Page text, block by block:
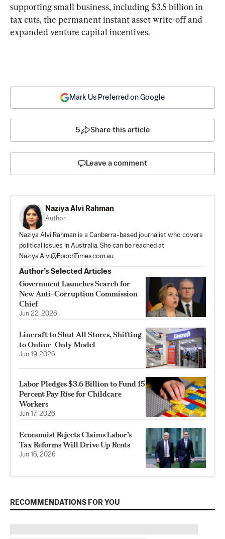
supporting small business, including $3.5 billion in
tax cuts, the permanent instant asset write-off and
expanded venture capital incentives.
Mark Us Preferred on Google
5 Share this article
Leave a comment
Naziya Alvi Rahman
Author
Naziya Alvi Rahman is a Canberra-based journalist who covers
political issues in Australia. She can be reached at
Naziya.Alvi@EpochTimes.com.au.
Author’s Selected Articles
Government Launches Search for
New Anti-Corruption Commission
Chief
Jun 22, 2026
Lincraft to Shut All Stores, Shifting
to Online-Only Model
Jun 19, 2026
Labor Pledges $3.6 Billion to Fund 15
Percent Pay Rise for Childcare
Workers
Jun 17, 2026
Economist Rejects Claims Labor’s
Tax Reforms Will Drive Up Rents
Jun 16, 2026
RECOMMENDATIONS FOR YOU